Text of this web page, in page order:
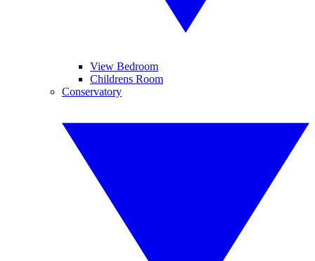
View Bedroom
Childrens Room
Conservatory